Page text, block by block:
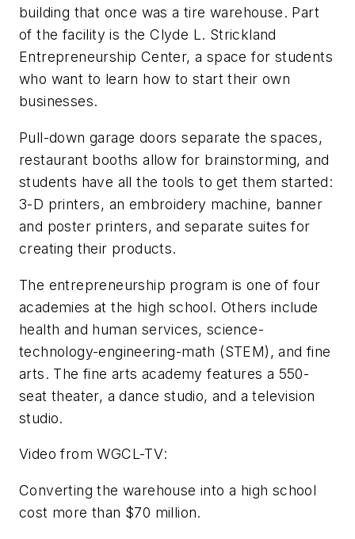
building that once was a tire warehouse. Part
of the facility is the Clyde L. Strickland
Entrepreneurship Center, a space for students
who want to learn how to start their own
businesses.
Pull-down garage doors separate the spaces,
restaurant booths allow for brainstorming, and
students have all the tools to get them started:
3-D printers, an embroidery machine, banner
and poster printers, and separate suites for
creating their products.
The entrepreneurship program is one of four
academies at the high school. Others include
health and human services, science-
technology-engineering-math (STEM), and fine
arts. The fine arts academy features a 550-
seat theater, a dance studio, and a television
studio.
Video fromWGCL-TV:
Converting the warehouse into a high school
cost more than $70 million.